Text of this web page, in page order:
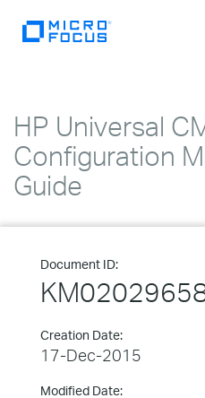
HP Universal
Configuration
Guide
Document ID:
Creation Date:
17-Dec-2015
Modified Date: